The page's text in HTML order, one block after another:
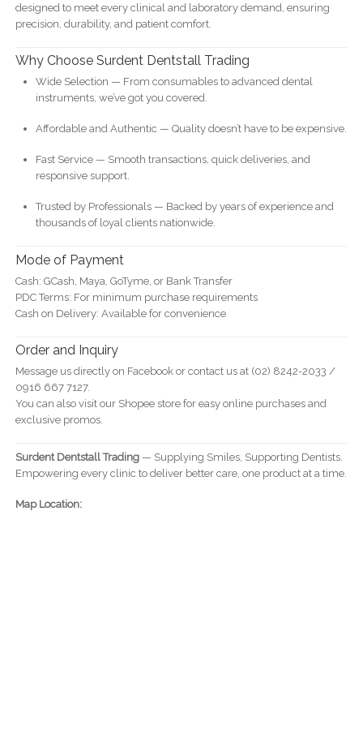
designed to meet every clinical and laboratory demand, ensuring
precision, durability, and patient comfort.
Why Choose Surdent Dentstall Trading
Wide Selection — From consumables to advanced dental
instruments, we’ve got you covered.
Affordable and Authentic — Quality doesn’t have to be expensive.
Fast Service — Smooth transactions, quick deliveries, and
responsive support.
Trusted by Professionals — Backed by years of experience and
thousands of loyal clients nationwide.
Mode of Payment
Cash: GCash, Maya, GoTyme, or Bank Transfer
PDC Terms: For minimum purchase requirements
Cash on Delivery: Available for convenience
Order and Inquiry
Message us directly on Facebook or contact us at (02) 8242-2033 /
0916 667 7127.
You can also visit our Shopee store for easy online purchases and
exclusive promos.
Surdent Dentstall Trading— Supplying Smiles, Supporting Dentists.
Empowering every clinic to deliver better care, one product at a time.
Map Location: